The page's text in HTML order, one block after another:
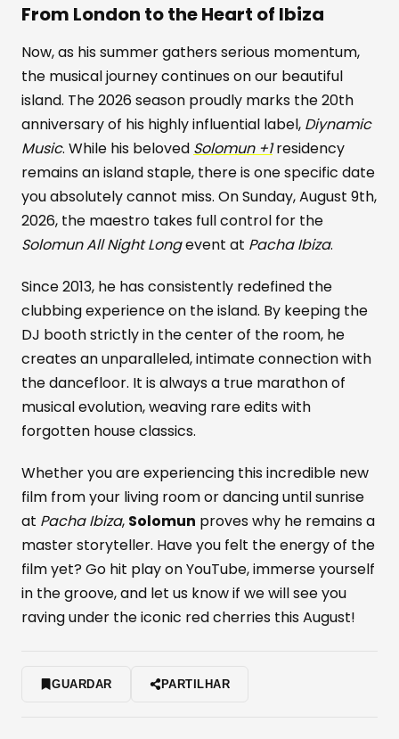
From London to the Heart of Ibiza
Now, as his summer gathers serious momentum,
the musical journey continues on our beautiful
island. The 2026 season proudly marks the 20th
anniversary of his highly influential label, Diynamic
Music. While his beloved Solomun +1residency
remains an island staple, there is one specific date
you absolutely cannot miss. On Sunday, August 9th,
2026, the maestro takes full control for the
Solomun All Night Longevent at Pacha Ibiza.
Since 2013, he has consistently redefined the
clubbing experience on the island. By keeping the
DJ booth strictly in the center of the room, he
creates an unparalleled, intimate connection with
the dancefloor. It is always a true marathon of
musical evolution, weaving rare edits with
forgotten house classics.
Whether you are experiencing this incredible new
film from your living room or dancing until sunrise
at Pacha Ibiza, Solomun proves why he remains a
master storyteller. Have you felt the energy of the
film yet? Go hit play on YouTube, immerse yourself
in the groove, and let us know if we will see you
raving under the iconic red cherries this August!
GUARDAR PARTILHAR